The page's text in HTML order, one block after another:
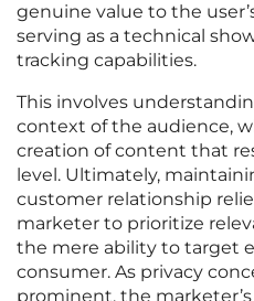
genuine value to the
serving as a technical
tracking capabilities.
This involves
context of the audience,
creation of content that
level. Ultimately,
customer relationship
marketer to prioritize
the mere ability to target
consumer. As privacy
prominent, the marketer’s